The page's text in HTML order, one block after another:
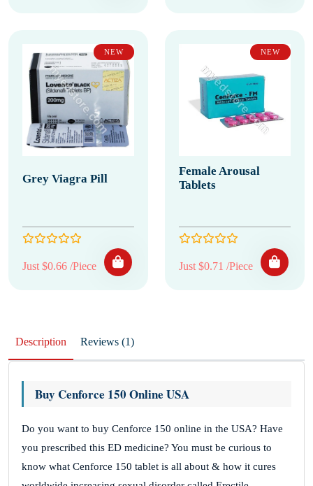
NEW
Grey Viagra Pill
Just $0.66 /Piece
NEW
Female Arousal
Tablets
Just $0.71 /Piece
Description Reviews (1)
Buy Cenforce 150 Online USA
Do you want to buy Cenforce 150 online in the USA? Have
you prescribed this ED medicine? You must be curious to
know what Cenforce 150 tablet is all about & how it cures